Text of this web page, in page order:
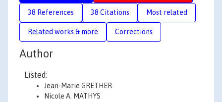
38 References 38 Citations Most related
Related works & more Corrections
Author
Listed:
Jean-Marie GRETHER
Nicole A. MATHYS